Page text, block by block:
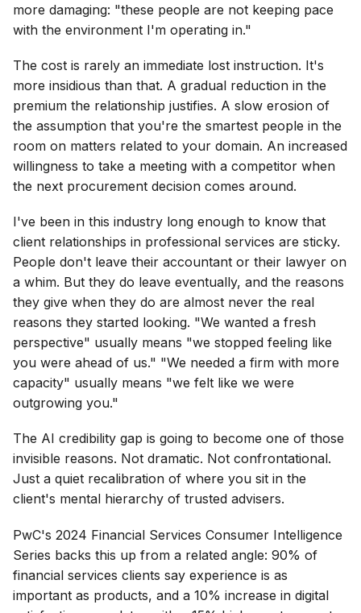
more damaging: "these people are not keeping pace
with the environment I'm operating in."
The cost is rarely an immediate lost instruction. It's
more insidious than that. A gradual reduction in the
premium the relationship justifies. A slow erosion of
the assumption that you're the smartest people in the
room on matters related to your domain. An increased
willingness to take a meeting with a competitor when
the next procurement decision comes around.
I've been in this industry long enough to know that
client relationships in professional services are sticky.
People don't leave their accountant or their lawyer on
a whim. But they do leave eventually, and the reasons
they give when they do are almost never the real
reasons they started looking. "We wanted a fresh
perspective" usually means "we stopped feeling like
you were ahead of us." "We needed a firm with more
capacity" usually means "we felt like we were
outgrowing you."
The AI credibility gap is going to become one of those
invisible reasons. Not dramatic. Not confrontational.
Just a quiet recalibration of where you sit in the
client's mental hierarchy of trusted advisers.
PwC's 2024 Financial Services Consumer Intelligence
Series backs this up from a related angle: 90% of
financial services clients say experience is as
important as products, and a 10% increase in digital